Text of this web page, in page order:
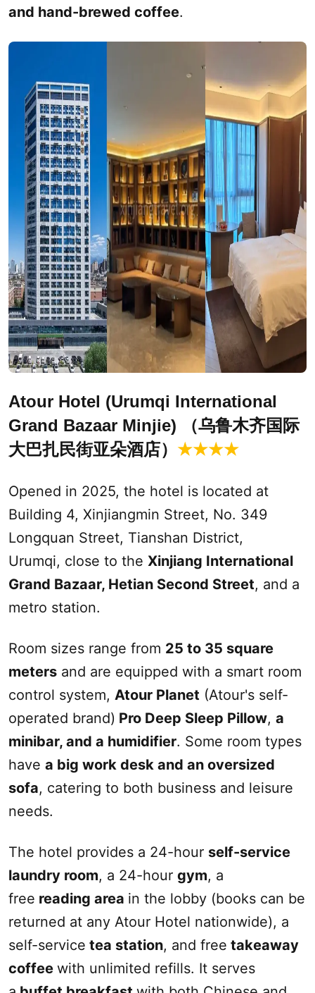
and hand-brewed coffee.
Atour Hotel (Urumqi International
Grand Bazaar Minjie) （乌鲁木齐国际
大巴扎民街亚朵酒店） ★★★★
Opened in 2025, the hotel is located at
Building 4, Xinjiangmin Street, No. 349
Longquan Street, Tianshan District,
Urumqi, close to the Xinjiang International
Grand Bazaar, Hetian Second Street, and a
metro station.
Room sizes range from 25 to 35 square
meters and are equipped with a smart room
control system, Atour Planet (Atour's self-
operated brand) Pro Deep Sleep Pillow, a
minibar, and a humidifier. Some room types
have a big work desk and an oversized
sofa, catering to both business and leisure
needs.
The hotel provides a 24-hour self-service
laundry room, a 24-hour gym, a
free reading area in the lobby (books can be
returned at any Atour Hotel nationwide), a
self-service tea station, and free takeaway
coffee with unlimited refills. It serves